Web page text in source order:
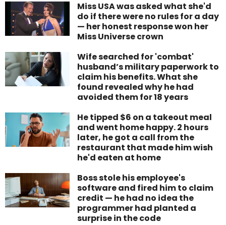
Miss USA was asked what she'd
do if there were no rules for a day
— her honest response won her
Miss Universe crown
Wife searched for 'combat'
husband’s military paperwork to
claim his benefits. What she
found revealed why he had
avoided them for 18 years
He tipped $6 on a takeout meal
and went home happy. 2 hours
later, he got a call from the
restaurant that made him wish
he'd eaten at home
Boss stole his employee's
software and fired him to claim
credit — he had no idea the
programmer had planted a
surprise in the code